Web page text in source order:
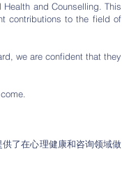
and Counselling. This
contributions to the field of
we are confident that they
了在心理健康和咨询领域做